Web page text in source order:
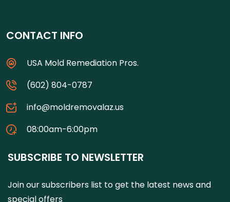
CONTACT INFO
USA Mold Remediation Pros.
(602) 804-0787
info@moldremovalaz.us
08:00am-6:00pm
SUBSCRIBE TO NEWSLETTER
Join our subscribers list to get the latest news and
special offers